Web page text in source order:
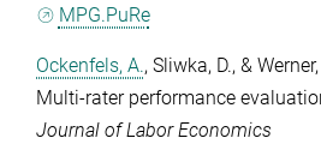
MPG.PuRe
Ockenfels, A., Sliwka, D., & Werner,
Multi-rater performance
Journal of Labor Economics